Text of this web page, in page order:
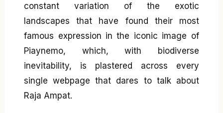
constant variation of the exotic
landscapes that have found their most
famous expression in the iconic image of
Piaynemo, which, with biodiverse
inevitability, is plastered across every
single webpage that dares to talk about
Raja Ampat.